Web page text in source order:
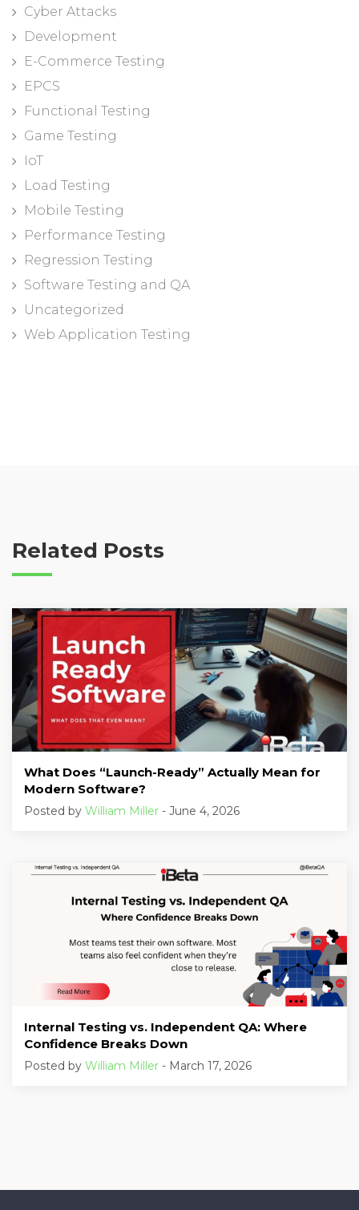
Cyber Attacks
Development
E-Commerce Testing
EPCS
Functional Testing
Game Testing
IoT
Load Testing
Mobile Testing
Performance Testing
Regression Testing
Software Testing and QA
Uncategorized
Web Application Testing
Related Posts
What Does “Launch-Ready” Actually Mean for
Modern Software?
Posted by William Miller - June 4, 2026
Internal Testing vs. Independent QA: Where
Confidence Breaks Down
Posted by William Miller - March 17, 2026